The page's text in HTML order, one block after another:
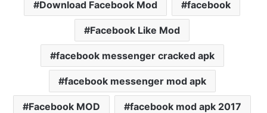
Download Facebook Mod facebook
Facebook Like Mod
facebook messenger cracked apk
facebook messenger mod apk
Facebook MOD facebook mod apk 2017